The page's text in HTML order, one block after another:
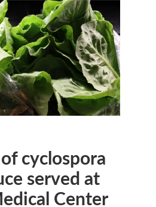
cyclospora
served at
Center